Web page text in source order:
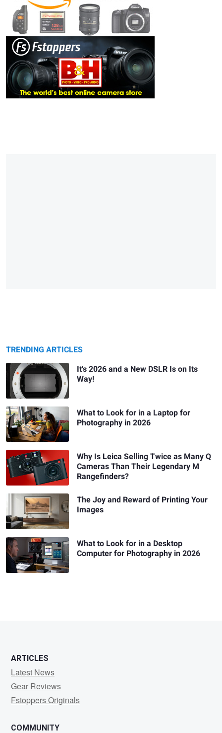
TRENDING ARTICLES
It's 2026 and a New DSLR Is on Its
Way!
What to Look for in a Laptop for
Photography in 2026
Why Is Leica Selling Twice as Many Q
Cameras Than Their Legendary M
Rangefinders?
The Joy and Reward of Printing Your
Images
What to Look for in a Desktop
Computer for Photography in 2026
ARTICLES
Latest News
Gear Reviews
Fstoppers Originals
COMMUNITY